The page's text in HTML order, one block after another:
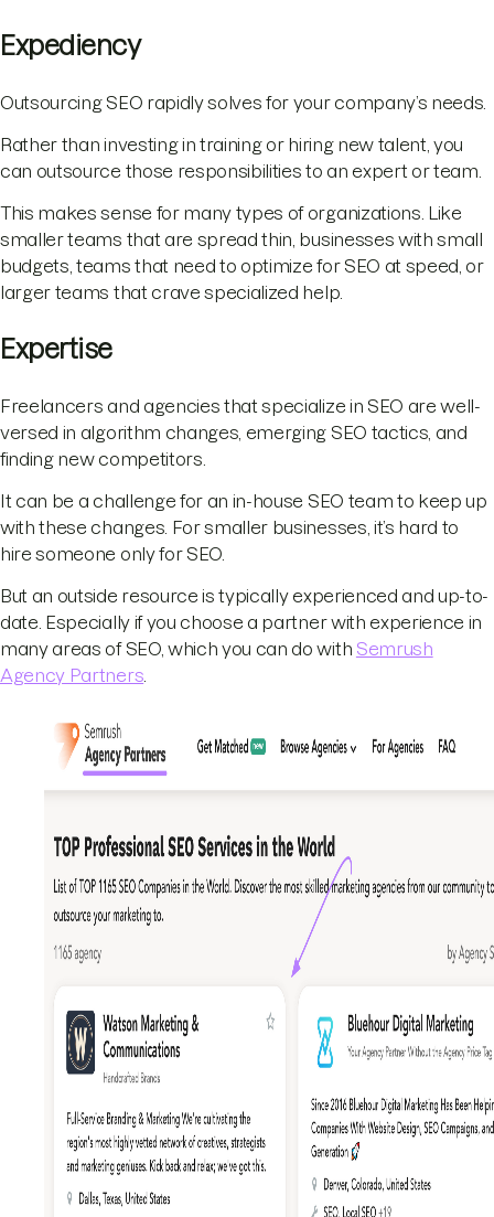
Expediency
Outsourcing SEO rapidly solves for your company’s needs.
Rather than investing in training or hiring new talent, you
can outsource those responsibilities to an expert or team.
This makes sense for many types of organizations. Like
smaller teams that are spread thin, businesses with small
budgets, teams that need to optimize for SEO at speed, or
larger teams that crave specialized help.
Expertise
Freelancers and agencies that specialize in SEO are well-
versed in algorithm changes, emerging SEO tactics, and
finding new competitors.
It can be a challenge for an in-house SEO team to keep up
with these changes. For smaller businesses, it’s hard to
hire someone only for SEO.
But an outside resource is typically experienced and up-to-
date. Especially if you choose a partner with experience in
many areas of SEO, which you can do with Semrush
Agency Partners